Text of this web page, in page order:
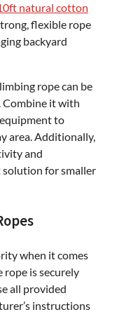
natural cotton
flexible rope
backyard
rope can be
Combine it with
to
area. Additionally,
and
solution for smaller
when it comes
rope is securely
all provided
instructions